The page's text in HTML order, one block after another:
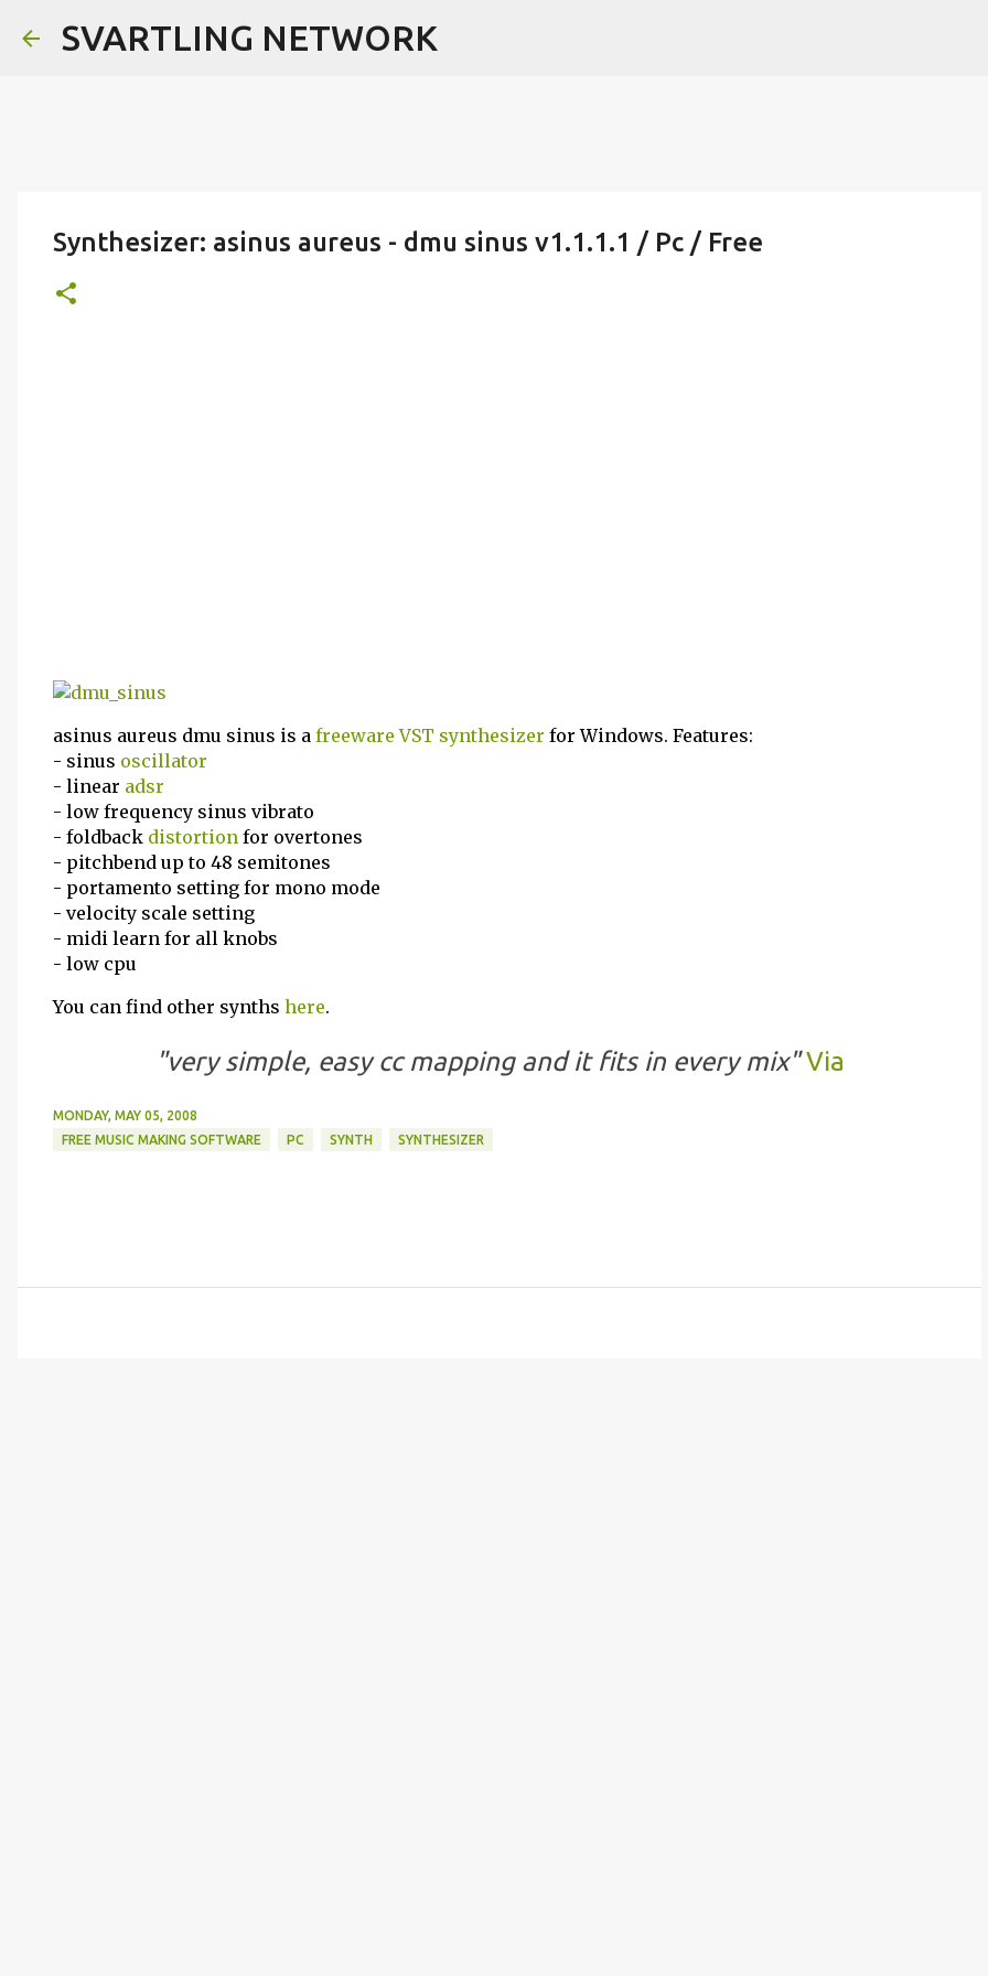
SVARTLING NETWORK
Synthesizer: asinus aureus - dmu sinus v1.1.1.1 / Pc / Free
asinus aureus dmu sinus is a freeware VST synthesizer for Windows. Features:
- sinus oscillator
- linear adsr
- low frequency sinus vibrato
- foldback distortion for overtones
- pitchbend up to 48 semitones
- portamento setting for mono mode
- velocity scale setting
- midi learn for all knobs
- low cpu
You can find other synths here.
"very simple, easy cc mapping and it fits in every mix"Via
MONDAY, MAY 05, 2008
FREE MUSIC MAKING SOFTWARE
PC SYNTH SYNTHESIZER